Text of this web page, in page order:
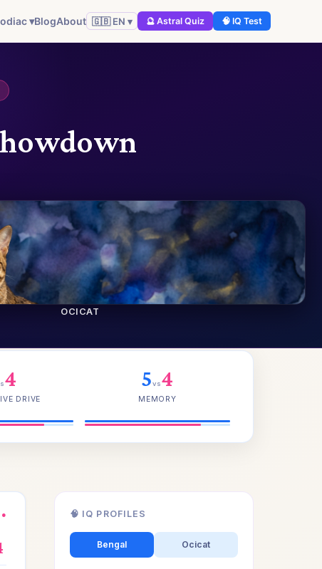
▾BlogAbout 🇬🇧 EN ▾ 🔮 Astral Quiz 🧠 IQ Test
OCICAT
4
DRIVE
5vs4
MEMORY
🧠 IQ PROFILES
Bengal Ocicat